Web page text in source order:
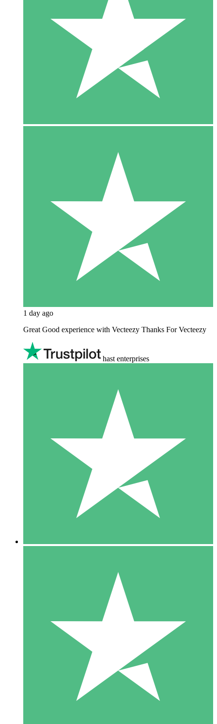
1 day ago
Great Good experience with Vecteezy Thanks For Vecteezy
hast enterprises